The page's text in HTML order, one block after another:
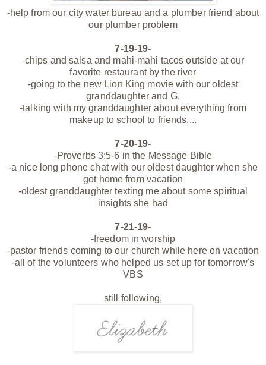
-help from our city water bureau and a plumber friend about
our plumber problem
7-19-19-
-chips and salsa and mahi-mahi tacos outside at our
favorite restaurant by the river
-going to the new Lion King movie with our oldest
granddaughter and G.
-talking with my granddaughter about everything from
makeup to school to friends....
7-20-19-
-Proverbs 3:5-6 in the Message Bible
-a nice long phone chat with our oldest daughter when she
got home from vacation
-oldest granddaughter texting me about some spiritual
insights she had
7-21-19-
-freedom in worship
-pastor friends coming to our church while here on vacation
-all of the volunteers who helped us set up for tomorrow's
VBS
still following,